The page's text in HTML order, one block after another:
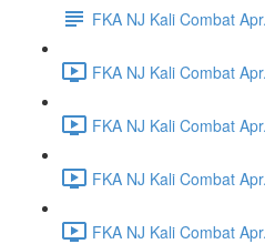
FKA NJ Kali Combat
FKA NJ Kali Combat
FKA NJ Kali Combat
FKA NJ Kali Combat
FKA NJ Kali Combat